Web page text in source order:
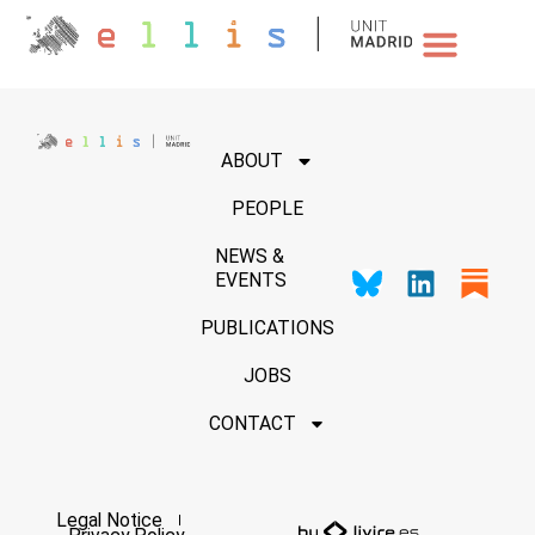
ABOUT
PEOPLE
NEWS &
EVENTS
PUBLICATIONS
JOBS
CONTACT
Legal Notice